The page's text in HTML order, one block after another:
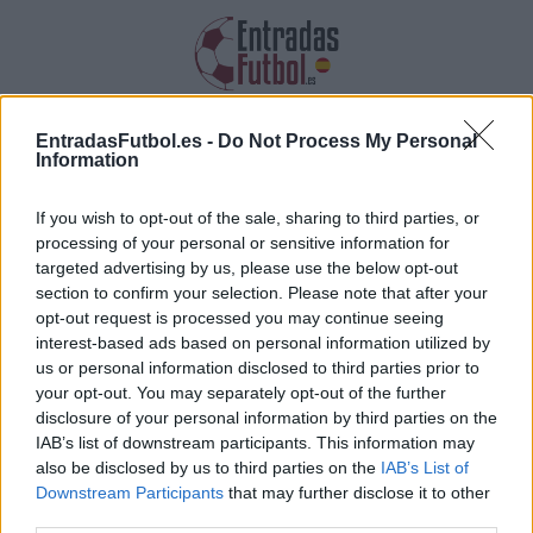
EntradasFutbol.es - Do Not Process My Personal
Information
If you wish to opt-out of the sale, sharing to third parties, or
processing of your personal or sensitive information for
targeted advertising by us, please use the below opt-out
section to confirm your selection. Please note that after your
opt-out request is processed you may continue seeing
interest-based ads based on personal information utilized by
us or personal information disclosed to third parties prior to
your opt-out. You may separately opt-out of the further
disclosure of your personal information by third parties on the
IAB’s list of downstream participants. This information may
also be disclosed by us to third parties on the IAB’s List of
Downstream Participants that may further disclose it to other
Entradas Botafogo
precios y los enlaces de las entradas
Botafogo
Recopilamos la lista de futuros partidos de
Botafogo. Haz clic en uno de los partidos y
encontrarás la diversa información sobre el
partido: la fecha, la hora así como los enlaces